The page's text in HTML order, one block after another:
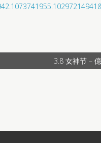
3.8 女神节 –